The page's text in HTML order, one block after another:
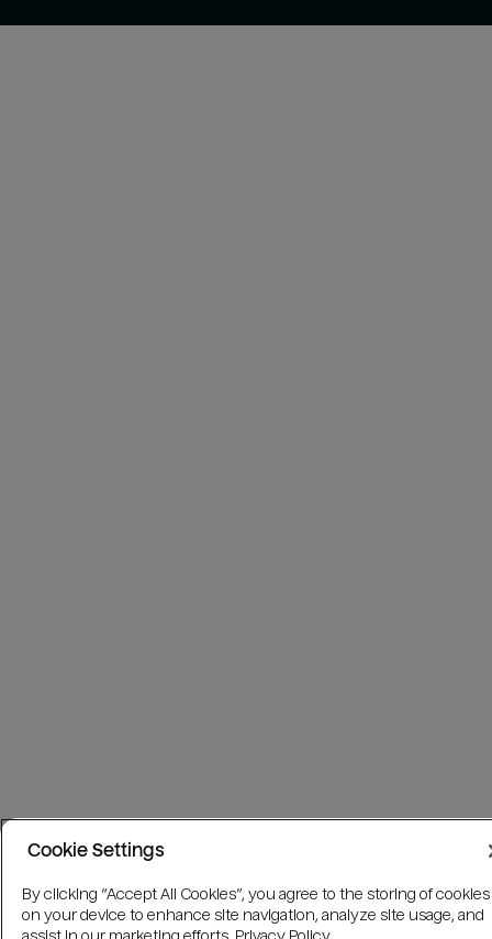
Cookie Settings
By clicking “Accept All Cookies”, you agree to the storing of cookies
on your device to enhance site navigation, analyze site usage, and